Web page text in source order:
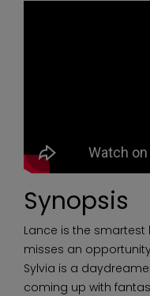
Lance is the smartest
misses an
Sylvia is a
coming up with